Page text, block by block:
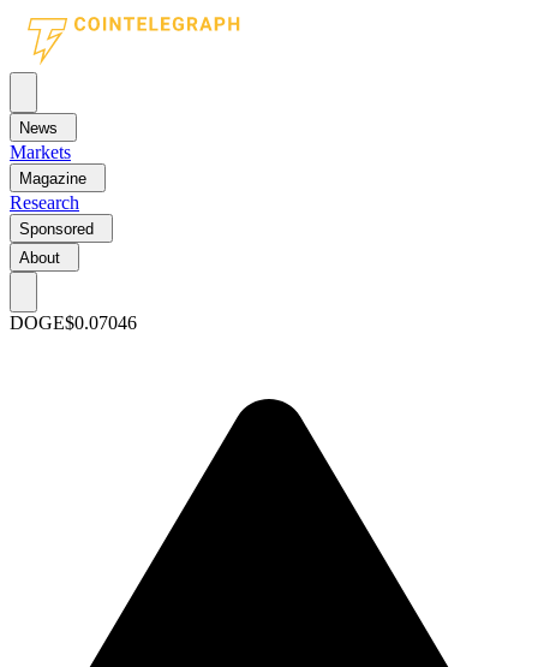
News
Markets
Magazine
Research
Sponsored
About
DOGE$0.07046